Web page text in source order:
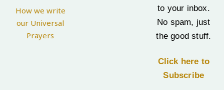
How we write
our Universal
Prayers
to your inbox.
No spam, just
the good stuff.
Click here to
Subscribe